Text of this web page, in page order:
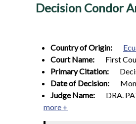
You
Decision Condor
Country of Origin:
Court Name:
First
Primary Citation:
Date of Decision:
Judge Name:
DRA.
more +